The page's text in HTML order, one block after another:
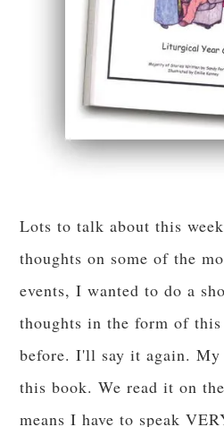
Lots to talk about this
thoughts on some of the
events, I wanted to do a
thoughts in the form of
before. I'll say it again.
this book. We read it on
means I have to speak